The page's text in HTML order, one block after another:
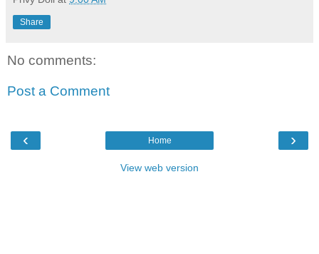
Share
No comments:
Post a Comment
‹ ›
Home
View web version